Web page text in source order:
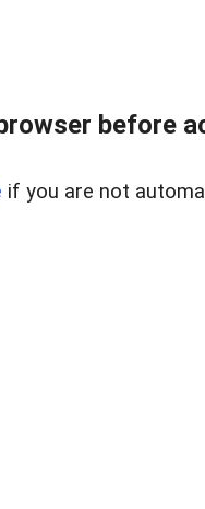
before
if you are not